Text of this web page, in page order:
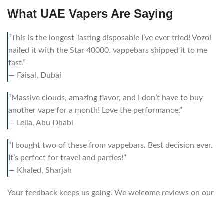
What UAE Vapers Are Saying
“This is the longest-lasting disposable I’ve ever tried! Vozol
nailed it with the Star 40000. vappebars shipped it to me
fast.”
— Faisal, Dubai
“Massive clouds, amazing flavor, and I don’t have to buy
another vape for a month! Love the performance.”
— Leila, Abu Dhabi
“I bought two of these from vappebars. Best decision ever.
It’s perfect for travel and parties!”
— Khaled, Sharjah
Your feedback keeps us going. We welcome reviews on our